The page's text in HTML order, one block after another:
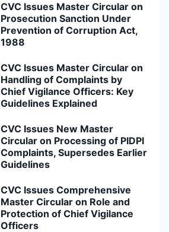
CVC Issues Master Circular on
Prosecution Sanction Under
Prevention of Corruption Act,
1988
CVC Issues Master Circular on
Handling of Complaints by
Chief Vigilance Officers: Key
Guidelines Explained
CVC Issues New Master
Circular on Processing of PIDPI
Complaints, Supersedes Earlier
Guidelines
CVC Issues Comprehensive
Master Circular on Role and
Protection of Chief Vigilance
Officers